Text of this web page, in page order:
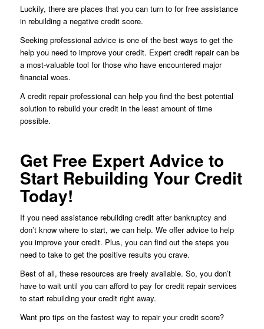
Luckily, there are places that you can turn to for free assistance
in rebuilding a negative credit score.
Seeking professional advice is one of the best ways to get the
help you need to improve your credit. Expert credit repair can be
a most-valuable tool for those who have encountered major
financial woes.
A credit repair professional can help you find the best potential
solution to rebuild your credit in the least amount of time
possible.
Get Free Expert Advice to
Start Rebuilding Your Credit
Today!
If you need assistance rebuilding credit after bankruptcy and
don’t know where to start, we can help. We offer advice to help
you improve your credit. Plus, you can find out the steps you
need to take to get the positive results you crave.
Best of all, these resources are freely available. So, you don’t
have to wait until you can afford to pay for credit repair services
to start rebuilding your credit right away.
Want pro tips on the fastest way to repair your credit score?